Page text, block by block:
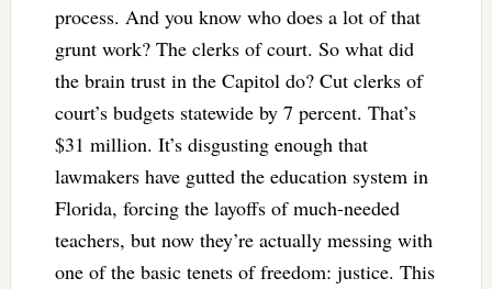
process. And you know who does a lot of that
grunt work? The clerks of court. So what did
the brain trust in the Capitol do? Cut clerks of
court’s budgets statewide by 7 percent. That’s
$31 million. It’s disgusting enough that
lawmakers have gutted the education system in
Florida, forcing the layoffs of much-needed
teachers, but now they’re actually messing with
one of the basic tenets of freedom: justice. This